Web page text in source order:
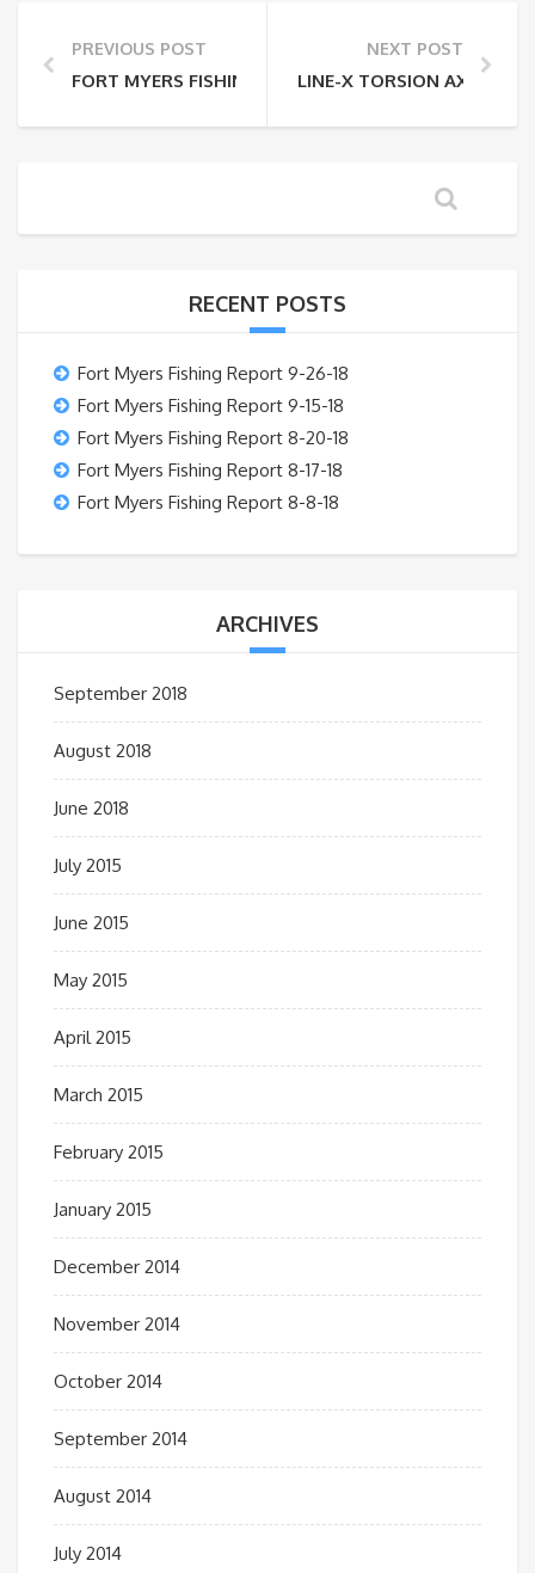
PREVIOUS POST
FORT MYERS FISHING REPORT 5-30-14
NEXT POST
LINE-X TORSION AXLE
RECENT POSTS
Fort Myers Fishing Report 9-26-18
Fort Myers Fishing Report 9-15-18
Fort Myers Fishing Report 8-20-18
Fort Myers Fishing Report 8-17-18
Fort Myers Fishing Report 8-8-18
ARCHIVES
September 2018
August 2018
June 2018
July 2015
June 2015
May 2015
April 2015
March 2015
February 2015
January 2015
December 2014
November 2014
October 2014
September 2014
August 2014
July 2014